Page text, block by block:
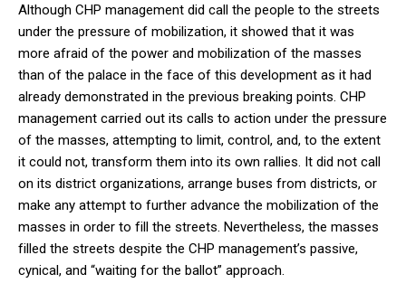
Although CHP management did call the people to the streets
under the pressure of mobilization, it showed that it was
more afraid of the power and mobilization of the masses
than of the palace in the face of this development as it had
already demonstrated in the previous breaking points. CHP
management carried out its calls to action under the pressure
of the masses, attempting to limit, control, and, to the extent
it could not, transform them into its own rallies. It did not call
on its district organizations, arrange buses from districts, or
make any attempt to further advance the mobilization of the
masses in order to fill the streets. Nevertheless, the masses
filled the streets despite the CHP management’s passive,
cynical, and “waiting for the ballot” approach.